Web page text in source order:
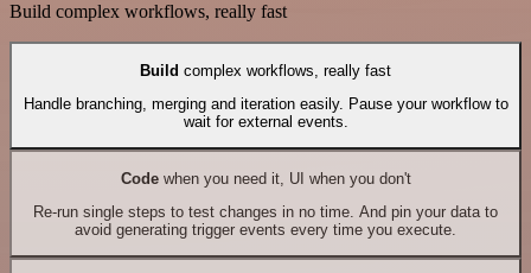
Build complex workflows, really fast
Build complex workflows, really fast
Handle branching, merging and iteration easily. Pause your workflow to
wait for external events.
Codewhen you need it, UI when you don't
Re-run single steps to test changes in no time. And pin your data to
avoid generating trigger events every time you execute.